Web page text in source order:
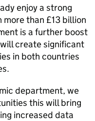
enjoy a strong
than £13 billion
is a further boost
create significant
in both countries
department, we
this will bring
increased data